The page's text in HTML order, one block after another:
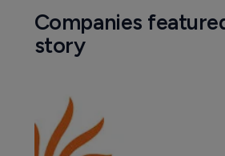
Companies
story